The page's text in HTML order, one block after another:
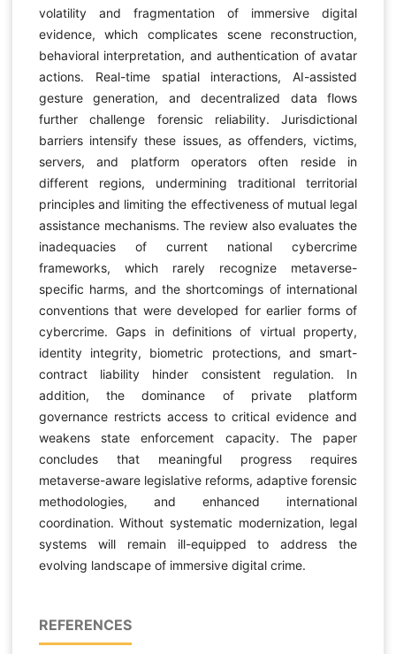
volatility and fragmentation of immersive digital
evidence, which complicates scene reconstruction,
behavioral interpretation, and authentication of avatar
actions. Real-time spatial interactions, AI-assisted
gesture generation, and decentralized data flows
further challenge forensic reliability. Jurisdictional
barriers intensify these issues, as offenders, victims,
servers, and platform operators often reside in
different regions, undermining traditional territorial
principles and limiting the effectiveness of mutual legal
assistance mechanisms. The review also evaluates the
inadequacies of current national cybercrime
frameworks, which rarely recognize metaverse-
specific harms, and the shortcomings of international
conventions that were developed for earlier forms of
cybercrime. Gaps in definitions of virtual property,
identity integrity, biometric protections, and smart-
contract liability hinder consistent regulation. In
addition, the dominance of private platform
governance restricts access to critical evidence and
weakens state enforcement capacity. The paper
concludes that meaningful progress requires
metaverse-aware legislative reforms, adaptive forensic
methodologies, and enhanced international
coordination. Without systematic modernization, legal
systems will remain ill-equipped to address the
evolving landscape of immersive digital crime.
REFERENCES